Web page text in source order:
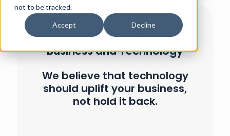
not to be tracked.
Accept Decline
A Partner Who Bridges
Business and Technology
We believe that technology
should uplift your business,
not hold it back.